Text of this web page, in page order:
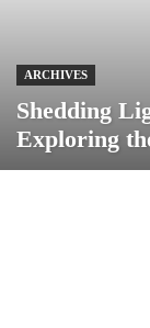
ARCHIVES
Shedding
Exploring